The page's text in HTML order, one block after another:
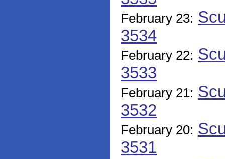
February 23:
3534
February 22:
3533
February 21:
3532
February 20:
3531